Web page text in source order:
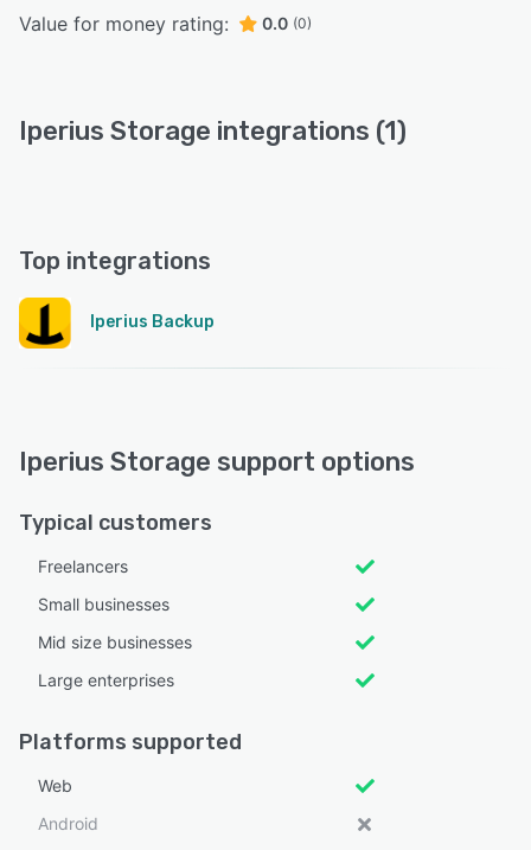
Value for money rating: 0.0 (0)
Iperius Storage integrations (1)
Top integrations
Iperius Backup
Iperius Storage support options
Typical customers
Freelancers
Small businesses
Mid size businesses
Large enterprises
Platforms supported
Web
Android